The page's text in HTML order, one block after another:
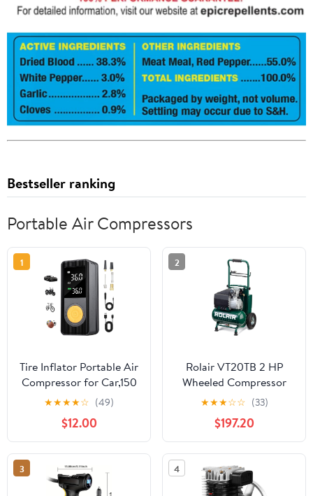
Bestseller ranking
Portable Air Compressors
1
Tire Inflator Portable Air
Compressor for Car,150
PSI,Cordless Air Pump
with Digital Pressure
Gauge, LED Light and
Auto Shut-Off
Function,Tire Inflator for
Car, Motorcycle,
Bicycle, Ball
★★★★☆ (49)
$12.00
2
Rolair VT20TB 2 HP
Wheeled Compressor
with Overload
Protection and Manual
Reset
★★★☆☆ (33)
$197.20
3 4